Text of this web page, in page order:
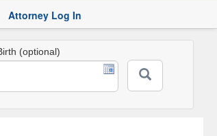
Attorney Log In
(optional)